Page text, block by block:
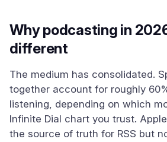
Why podcasting in
different
The medium has consolidated.
together account for roughly
listening, depending on which
Infinite Dial chart you trust.
the source of truth for RSS but